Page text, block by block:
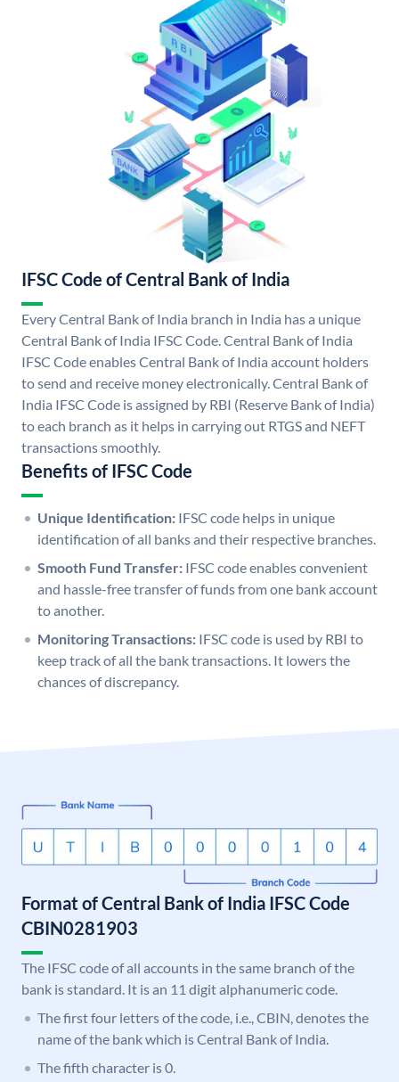
IFSC Code of Central Bank of India
Every Central Bank of India branch in India has a unique
Central Bank of India IFSC Code. Central Bank of India
IFSC Code enables Central Bank of India account holders
to send and receive money electronically. Central Bank of
India IFSC Code is assigned by RBI (Reserve Bank of India)
to each branch as it helps in carrying out RTGS and NEFT
transactions smoothly.
Benefits of IFSC Code
Unique Identification: IFSC code helps in unique
identification of all banks and their respective branches.
Smooth Fund Transfer: IFSC code enables convenient
and hassle-free transfer of funds from one bank account
to another.
Monitoring Transactions: IFSC code is used by RBI to
keep track of all the bank transactions. It lowers the
chances of discrepancy.
Format of Central Bank of India IFSC Code
CBIN0281903
The IFSC code of all accounts in the same branch of the
bank is standard. It is an 11 digit alphanumeric code.
The first four letters of the code, i.e., CBIN, denotes the
name of the bank which is Central Bank of India.
The fifth character is 0.